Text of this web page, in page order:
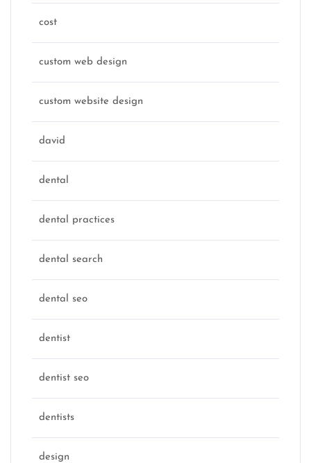
cost
custom web design
custom website design
david
dental
dental practices
dental search
dental seo
dentist
dentist seo
dentists
design